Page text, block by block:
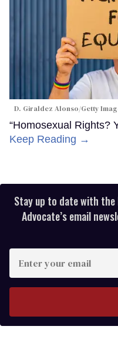
D. Giraldez Alonso/Getty
“Homosexual Rights?
Keep Reading →
Stay up to date with the
Advocate’s email
your